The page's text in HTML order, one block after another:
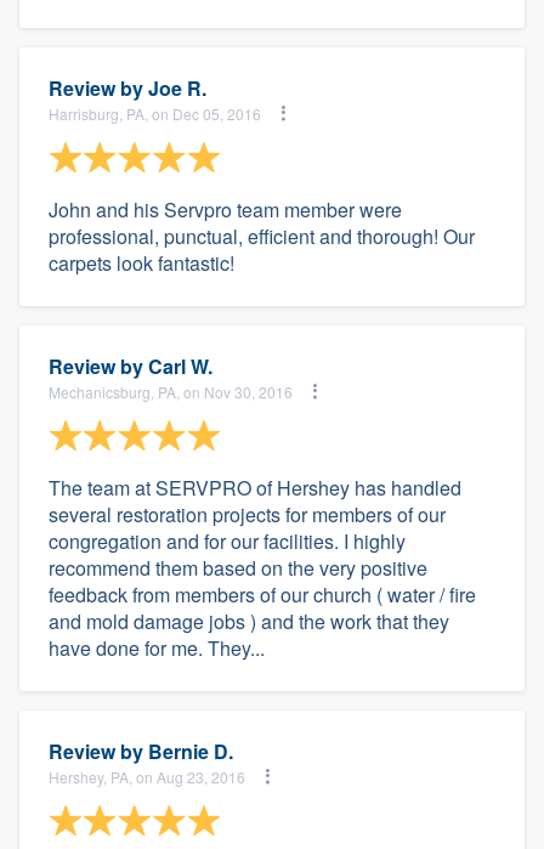
Review byJoe R.
Harrisburg, PA, on Dec 05, 2016
John and his Servpro team member were
professional, punctual, efficient and thorough! Our
carpets look fantastic!
Review byCarl W.
Mechanicsburg, PA, on Nov 30, 2016
The team at SERVPRO of Hershey has handled
several restoration projects for members of our
congregation and for our facilities. I highly
recommend them based on the very positive
feedback from members of our church ( water / fire
and mold damage jobs ) and the work that they
have done for me. They...
Review by Bernie D.
Hershey, PA, on Aug 23, 2016